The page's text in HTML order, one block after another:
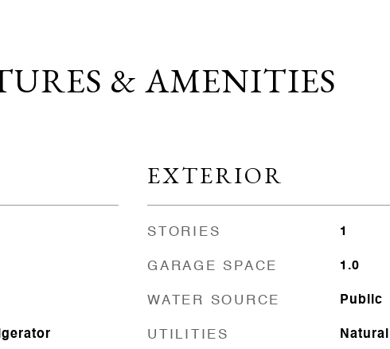
& AMENITIES
EXTERIOR
STORIES 1
GARAGE SPACE 1.0
WATER SOURCE Public
UTILITIES